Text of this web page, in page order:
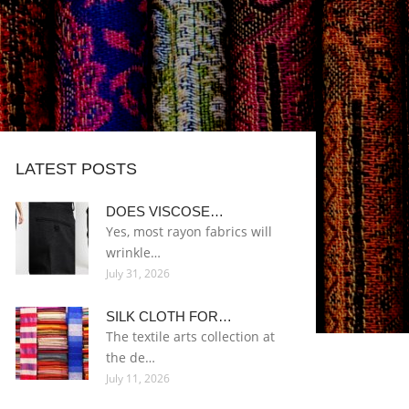
LATEST POSTS
DOES VISCOSE…
Yes, most rayon fabrics will
wrinkle…
July 31, 2026
SILK CLOTH FOR…
The textile arts collection at
the de…
July 11, 2026